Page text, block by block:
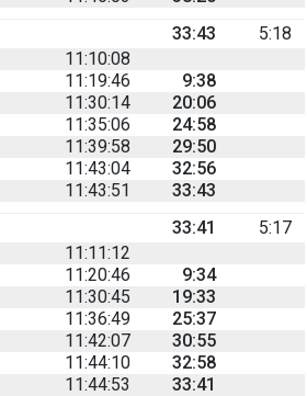
33:43
5:18
11:10:08
11:19:46
9:38
11:30:14
20:06
11:35:06
24:58
11:39:58
29:50
11:43:04
32:56
11:43:51
33:43
33:41
5:17
11:11:12
11:20:46
9:34
11:30:45
19:33
11:36:49
25:37
11:42:07
30:55
11:44:10
32:58
11:44:53 33:41